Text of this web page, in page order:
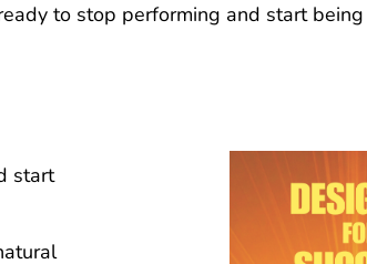
to stop performing and start
start